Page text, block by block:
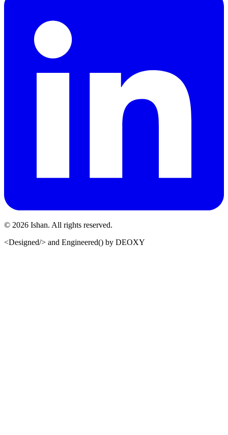
© 2026 Ishan. All rights reserved.
<Designed/> and Engineered() by DEOXY